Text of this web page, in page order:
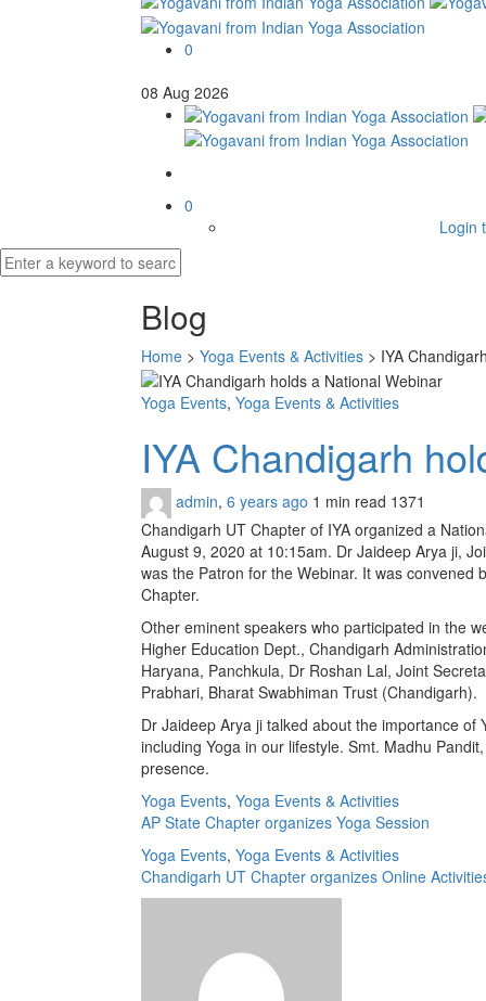
0
08 Aug 2026
0
Login
Blog
Home > Yoga Events & Activities > IYA
Yoga Events, Yoga Events & Activities
IYA Chandigarh
admin, 6 years ago 1 min read 1371
Chandigarh UT Chapter of IYA organized a
August 9, 2020 at 10:15am. Dr Jaideep Arya ji,
was the Patron for the Webinar. It was con­vened
Chapter.
Other eminent speakers who participated in the
Higher Education Dept., Chandigarh
Haryana, Panchkula, Dr Roshan Lal, Joint
Prabhari, Bharat Swabhiman Trust (Chandigarh).
Dr Jaideep Arya ji talked about the importance
including Yoga in our lifestyle. Smt. Madhu
presence.
Yoga Events, Yoga Events & Activities
AP State Chapter organizes Yoga Session
Yoga Events, Yoga Events & Activities
Chandigarh UT Chapter organizes Online